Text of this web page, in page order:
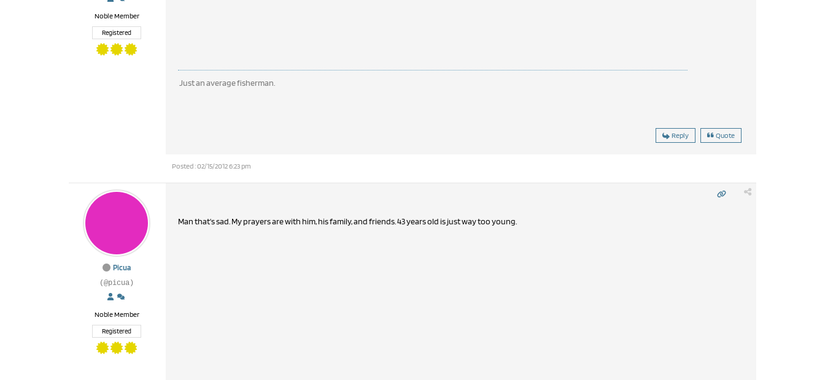
Noble Member
Registered
Just an average fisherman.
Reply Quote
Posted : 02/15/2012 6:23 pm
Picua
(@picua)
Noble Member
Registered
Man that's sad. My prayers are with him, his family, and friends. 43 years old is just way too young.